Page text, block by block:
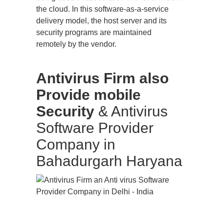
the cloud. In this software-as-a-service
delivery model, the host server and its
security programs are maintained
remotely by the vendor.
Antivirus Firm also
Provide mobile
Security & Antivirus
Software Provider
Company in
Bahadurgarh Haryana